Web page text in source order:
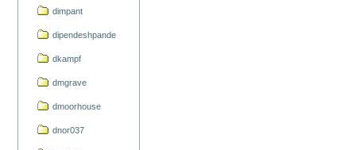
dimpant
dipendeshpande
dkampf
dmgrave
dmoorhouse
dnor037